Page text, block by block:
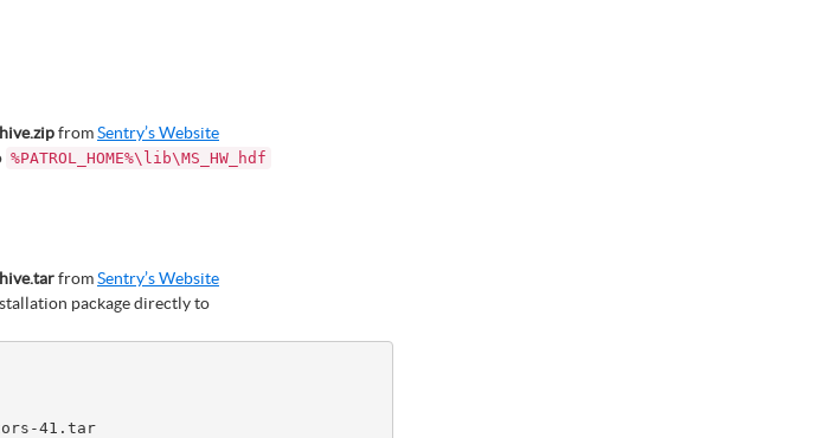
fromSentry’s Website
%PATROL_HOME%\lib\MS_HW_hdf
fromSentry’s Website
package directly to
$ tar xf /tmp/hardware-connectors-41.tar